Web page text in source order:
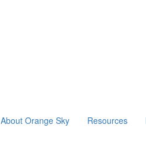
About Orange Sky Resources